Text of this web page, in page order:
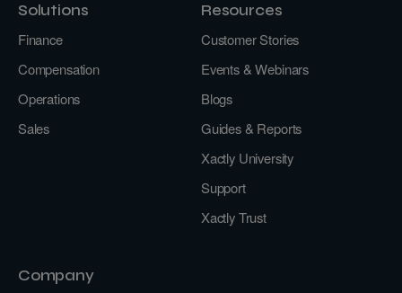
Solutions
Finance
Compensation
Operations
Sales
Resources
Customer Stories
Events & Webinars
Blogs
Guides & Reports
Xactly University
Support
Xactly Trust
Company